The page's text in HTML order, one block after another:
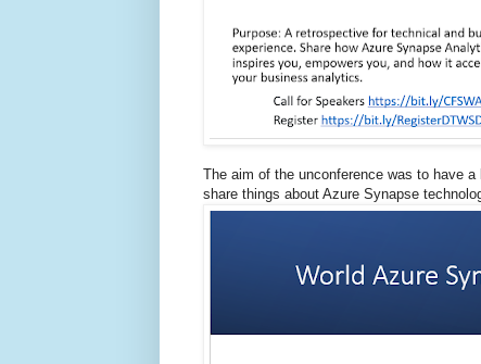
The aim of the unconference was to have
share things about Azure Synapse